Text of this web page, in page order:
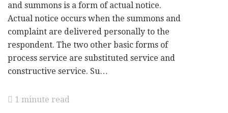
and summons is a form of actual notice.
Actual notice occurs when the summons and
complaint are delivered personally to the
respondent. The two other basic forms of
process service are substituted service and
constructive service. Su…
1 minute read